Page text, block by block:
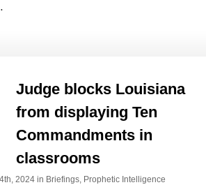
Judge blocks Louisiana
from displaying Ten
Commandments in
classrooms
2024 in Briefings, Prophetic Intelligence